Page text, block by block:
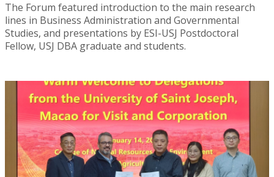
The Forum featured introduction to the main research
lines in Business Administration and Governmental
Studies, and presentations by ESI-USJ Postdoctoral
Fellow, USJ DBA graduate and students.